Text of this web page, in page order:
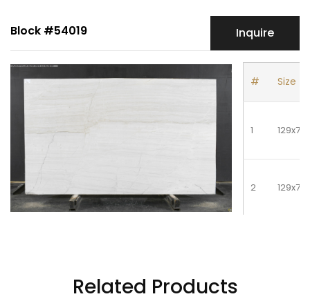
4
Block #54019 Inquire
# Size
1 129x77
2 129x77
Related Products